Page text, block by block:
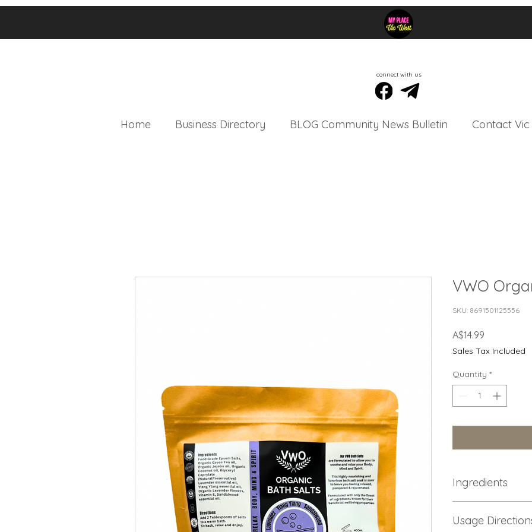
connect with us
Home Business Directory BLOG Community News Bulletin Contact Vic
VWO
SKU: 8691501125556
A$14.99
Sales Tax Included
Quantity *
Ingredients
Organic Jojoba oil,
Usage